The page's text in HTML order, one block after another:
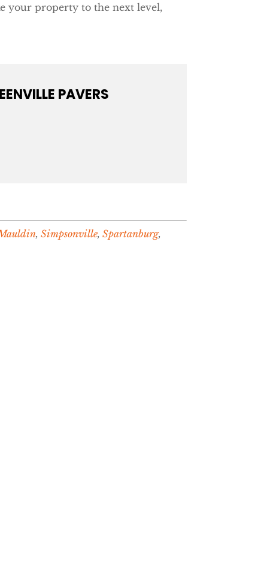
your property to the next level,
PAVERS
,Simpsonville,Spartanburg,